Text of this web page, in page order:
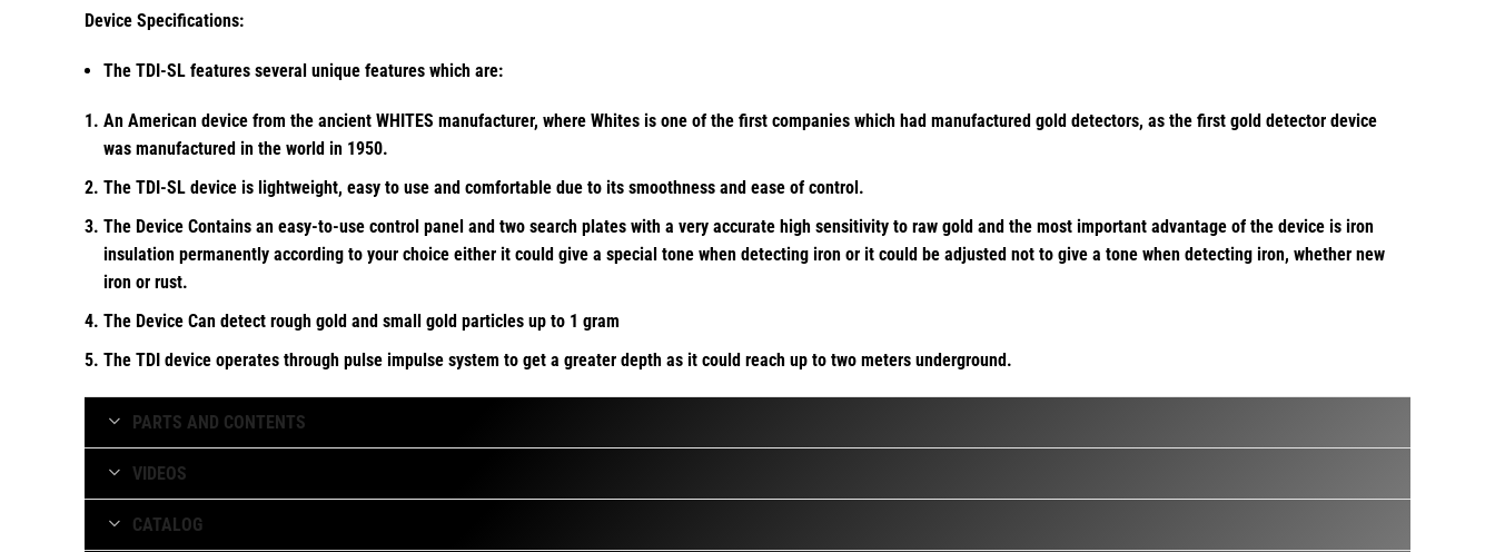
Device Specifications:
The TDI-SL features several unique features which are:
An American device from the ancient WHITES manufacturer, where Whites is one of the first companies which had manufactured gold detectors, as the first gold detector device
was manufactured in the world in 1950.
The TDI-SL device is lightweight, easy to use and comfortable due to its smoothness and ease of control.
The Device Contains an easy-to-use control panel and two search plates with a very accurate high sensitivity to raw gold and the most important advantage of the device is iron
insulation permanently according to your choice either it could give a special tone when detecting iron or it could be adjusted not to give a tone when detecting iron, whether new
iron or rust.
The Device Can detect rough gold and small gold particles up to 1 gram
The TDI device operates through pulse impulse system to get a greater depth as it could reach up to two meters underground.
The TDI-SL has the ability to achieve the ground balance of the mineralization value of the ground while maintaining the depth provided by the use of pulse induction technology
PARTS AND CONTENTS
VIDEOS
CATALOG